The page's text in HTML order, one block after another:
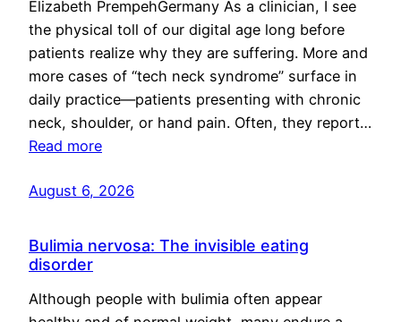
Elizabeth PrempehGermany As a clinician, I see
the physical toll of our digital age long before
patients realize why they are suffering. More and
more cases of “tech neck syndrome” surface in
daily practice—patients presenting with chronic
neck, shoulder, or hand pain. Often, they report…
Read more
August 6, 2026
Bulimia nervosa: The invisible eating
disorder
Although people with bulimia often appear